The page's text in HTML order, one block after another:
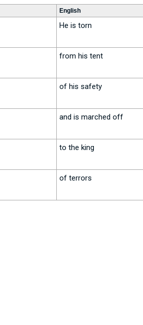
English
He is torn
from his tent
of his safety
and is marched off
to the king
of terrors